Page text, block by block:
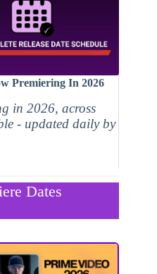
Premiering In 2026
in 2026, across
- updated daily by
Dates